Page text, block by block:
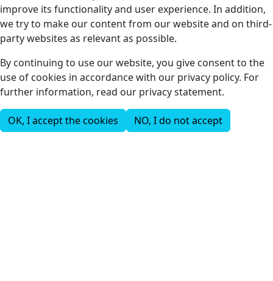
improve its functionality and user experience. In addition,
we try to make our content from our website and on third-
party websites as relevant as possible.
By continuing to use our website, you give consent to the
use of cookies in accordance with our privacy policy. For
further information, read our privacy statement.
OK, I accept the cookies NO, I do not accept